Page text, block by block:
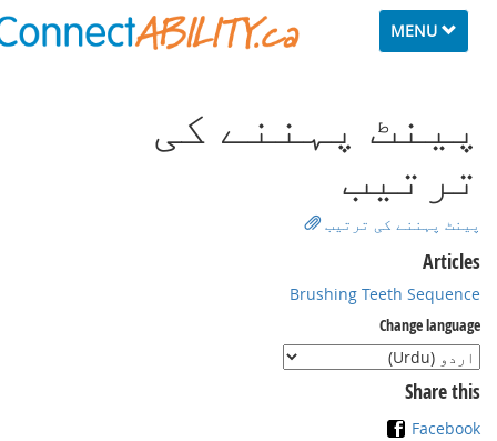
Toggle
navigation
MENU
ﭘﻴﻨﭧ ﭘﮩﻨﻨﮯ ﮐﯽ
ﺗﺮﺗﻴﺐ
ﭘﻴﻨﭧ ﭘﮩﻨﻨﮯ ﮐﯽ ﺗﺮﺗﻴﺐ
Articles
Brushing Teeth Sequence
Change language
Share this
Facebook